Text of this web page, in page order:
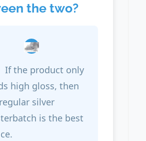
the two?
If the product only
high gloss, then
silver
is the best